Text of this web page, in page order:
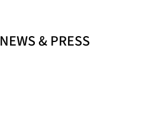
NEWS & PRESS